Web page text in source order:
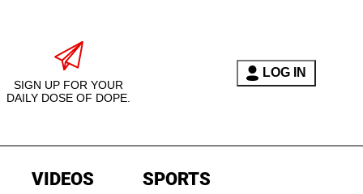
SIGN UP FOR YOUR
DAILY DOSE OF DOPE.
LOG IN
VIDEOS SPORTS